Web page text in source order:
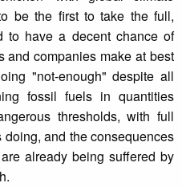
be the first to take the full,
to have a decent chance of
and companies make at best
"not-enough" despite all
fossil fuels in quantities
thresholds, with full
and the consequences
already being suffered by